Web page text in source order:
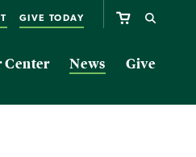
GIVE TODAY
Center News Give